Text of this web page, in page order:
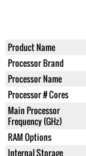
Product Name
Processor Brand
Processor Name
Processor # Cores
Main Processor
Frequency (GHz)
RAM Options
Internal Storage